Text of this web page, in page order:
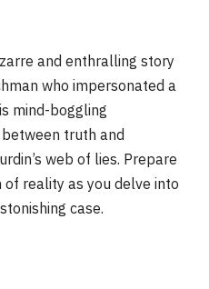
and enthralling story
who impersonated a
mind-boggling
truth and
web of lies. Prepare
reality as you delve into
case.